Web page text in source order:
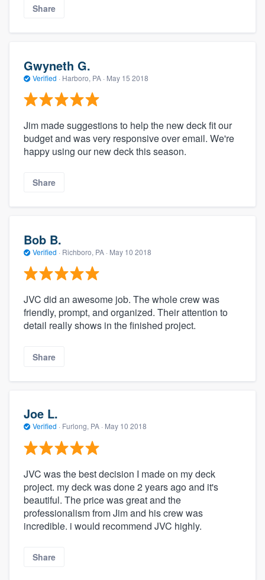
Share
Gwyneth G.
Verified · Harboro, PA · May 15 2018
Jim made suggestions to help the new deck fit our
budget and was very responsive over email. We're
happy using our new deck this season.
Share
Bob B.
Verified · Richboro, PA · May 10 2018
JVC did an awesome job. The whole crew was
friendly, prompt, and organized. Their attention to
detail really shows in the finished project.
Share
Joe L.
Verified · Furlong, PA · May 10 2018
JVC was the best decision I made on my deck
project. my deck was done 2 years ago and it's
beautiful. The price was great and the
professionalism from Jim and his crew was
incredible. i would recommend JVC highly.
Share